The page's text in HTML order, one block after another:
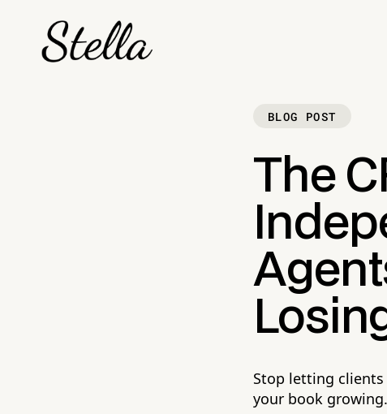
BLOG POST
The
Stop letting clients
your book growing.